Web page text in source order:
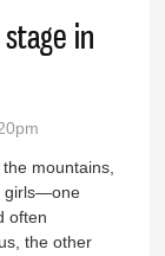
in
mountains,
girls—one
often
the other